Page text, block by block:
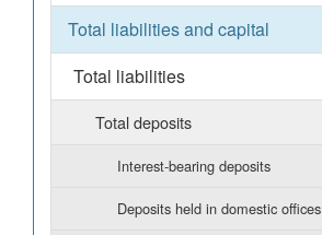
Total liabilities and capital
Total liabilities
Total deposits
Interest-bearing deposits
Deposits held in domestic offices